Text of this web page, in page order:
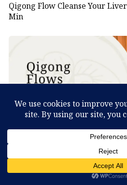
Qigong Flow Cleanse Your
Min
Qigong Flow Visualizing
What Can You